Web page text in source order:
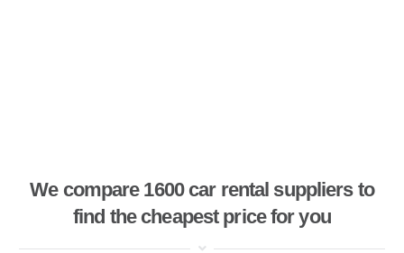
We compare 1600 car rental suppliers to
find the cheapest price for you